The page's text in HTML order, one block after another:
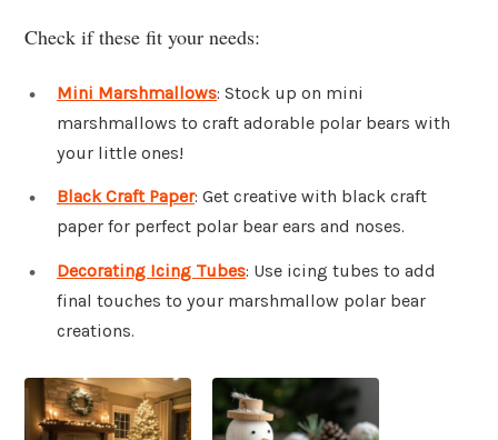
Check if these fit your needs:
Mini Marshmallows: Stock up on mini
marshmallows to craft adorable polar bears with
your little ones!
Black Craft Paper: Get creative with black craft
paper for perfect polar bear ears and noses.
Decorating Icing Tubes: Use icing tubes to add
final touches to your marshmallow polar bear
creations.